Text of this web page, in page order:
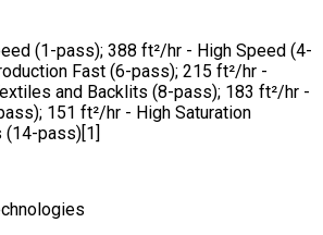
(1-pass); 388 ft²/hr - High Speed (4-
Fast (6-pass); 215 ft²/hr -
and Backlits (8-pass); 183 ft²/hr -
151 ft²/hr - High Saturation
(14-pass)[1]